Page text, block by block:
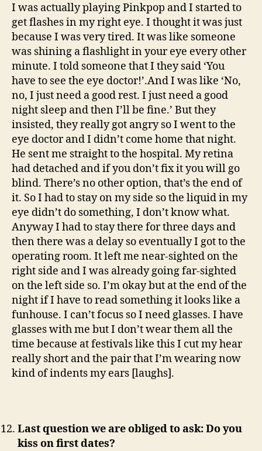
I was actually playing Pinkpop and I started to
get flashes in my right eye. I thought it was just
because I was very tired. It was like someone
was shining a flashlight in your eye every other
minute. I told someone that I they said ‘You
have to see the eye doctor!’.And I was like ‘No,
no, I just need a good rest. I just need a good
night sleep and then I’ll be fine.’ But they
insisted, they really got angry so I went to the
eye doctor and I didn’t come home that night.
He sent me straight to the hospital. My retina
had detached and if you don’t fix it you will go
blind. There’s no other option, that’s the end of
it. So I had to stay on my side so the liquid in my
eye didn’t do something, I don’t know what.
Anyway I had to stay there for three days and
then there was a delay so eventually I got to the
operating room. It left me near-sighted on the
right side and I was already going far-sighted
on the left side so. I’m okay but at the end of the
night if I have to read something it looks like a
funhouse. I can’t focus so I need glasses. I have
glasses with me but I don’t wear them all the
time because at festivals like this I cut my hear
really short and the pair that I’m wearing now
kind of indents my ears [laughs].
Last question we are obliged to ask: Do you
kiss on first dates?